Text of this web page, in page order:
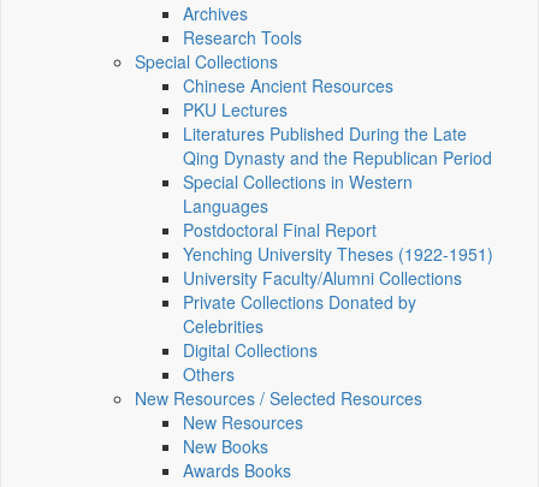
Archives
Research Tools
Special Collections
Chinese Ancient Resources
PKU Lectures
Literatures Published During the Late
Qing Dynasty and the Republican Period
Special Collections in Western
Languages
Postdoctoral Final Report
Yenching University Theses (1922‑1951)
University Faculty/Alumni Collections
Private Collections Donated by
Celebrities
Digital Collections
Others
New Resources / Selected Resources
New Resources
New Books
Awards Books